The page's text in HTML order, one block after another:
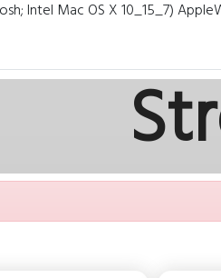
Intel Mac OS X 10_15_7)